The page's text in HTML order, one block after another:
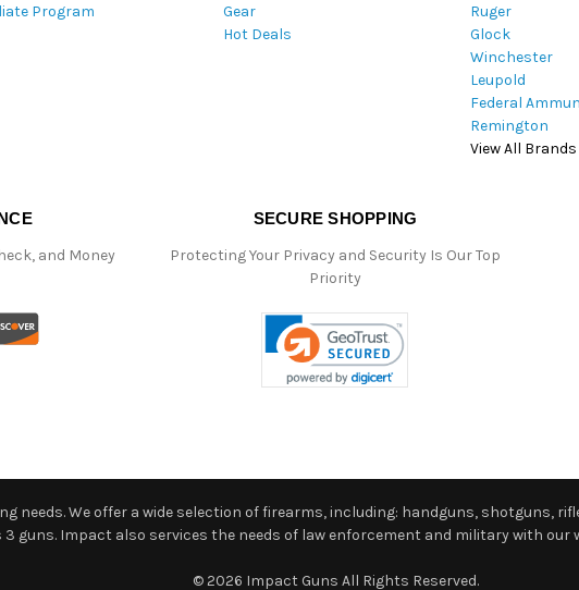
Program
Gear
Hot Deals
Ruger
Glock
Winchester
Leupold
Federal
Remington
View All Brands
and Money
SECURE SHOPPING
Protecting Your Privacy and Security Is Our Top
Priority
needs. We offer a wide selection of firearms, including: handguns, shotguns,
guns. Impact also services the needs of law enforcement and military with
© 2026 Impact Guns All Rights Reserved.